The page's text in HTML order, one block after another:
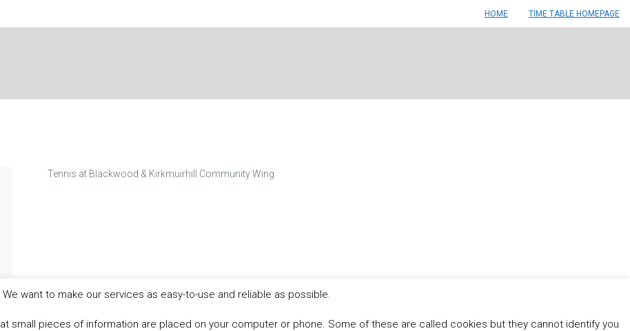
HOME TIME TABLE HOMEPAGE
Tennis at Blackwood & Kirkmuirhill Community Wing
We want to make our services as easy-to-use and reliable as possible.
small pieces of information are placed on your computer or phone. Some of these are called cookies but they cannot identify you